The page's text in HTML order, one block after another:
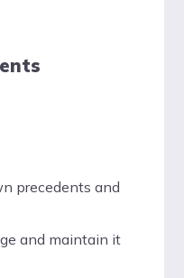
precedents and
and maintain it